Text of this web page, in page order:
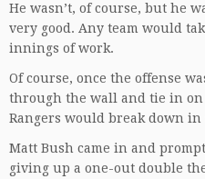
He wasn’t, of course, but he
very good. Any team would
innings of work.
Of course, once the offense
through the wall and tie in
Rangers would break down in
Matt Bush came in and
giving up a one-out double